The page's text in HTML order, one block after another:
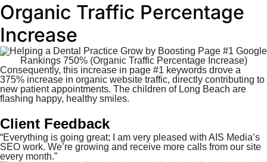
Organic Traffic Percentage
Increase
Consequently, this increase in page #1 keywords drove a
375% increase in organic website traffic, directly contributing to
new patient appointments. The children of Long Beach are
flashing happy, healthy smiles.
Client Feedback
“Everything is going great; I am very pleased with AIS Media’s
SEO work. We’re growing and receive more calls from our site
every month.”